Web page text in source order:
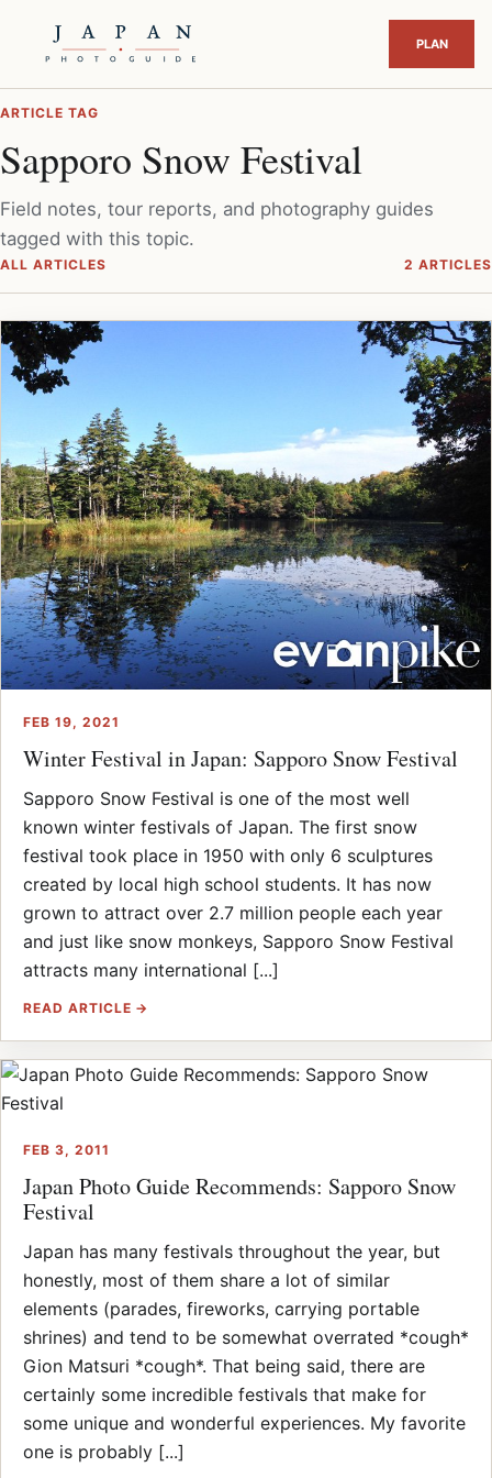
ARTICLE TAG
Sapporo Snow Festival
Field notes, tour reports, and photography guides
tagged with this topic.
ALL ARTICLES 2 ARTICLES
FEB 19, 2021
Winter Festival in Japan: Sapporo Snow Festival
Sapporo Snow Festival is one of the most well
known winter festivals of Japan. The first snow
festival took place in 1950 with only 6 sculptures
created by local high school students. It has now
grown to attract over 2.7 million people each year
and just like snow monkeys, Sapporo Snow Festival
attracts many international [...]
READ ARTICLE →
FEB 3, 2011
Japan Photo Guide Recommends: Sapporo Snow
Festival
Japan has many festivals throughout the year, but
honestly, most of them share a lot of similar
elements (parades, fireworks, carrying portable
shrines) and tend to be somewhat overrated *cough*
Gion Matsuri *cough*. That being said, there are
certainly some incredible festivals that make for
some unique and wonderful experiences. My favorite
one is probably [...]